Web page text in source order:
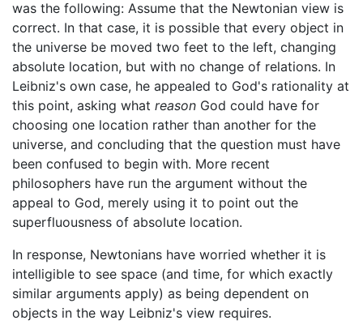
was the following: Assume that the Newtonian view is
correct. In that case, it is possible that every object in
the universe be moved two feet to the left, changing
absolute location, but with no change of relations. In
Leibniz's own case, he appealed to God's rationality at
this point, asking what reason God could have for
choosing one location rather than another for the
universe, and concluding that the question must have
been confused to begin with. More recent
philosophers have run the argument without the
appeal to God, merely using it to point out the
superfluousness of absolute location.
In response, Newtonians have worried whether it is
intelligible to see space (and time, for which exactly
similar arguments apply) as being dependent on
objects in the way Leibniz's view requires.